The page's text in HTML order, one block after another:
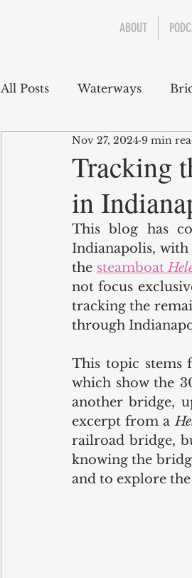
ABOUT
All Posts Waterways
Transportation
Central Canal
Tracking
in
Nov 27, 2024 9 min
This blog has
Indianapolis,
the steamboat
not focus
tracking the
through
This topic stems
which show the
another bridge,
excerpt from a
railroad bridge,
knowing the
and to explore